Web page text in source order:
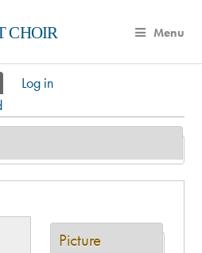
CHOIR Menu
tab)
Log in
Picture